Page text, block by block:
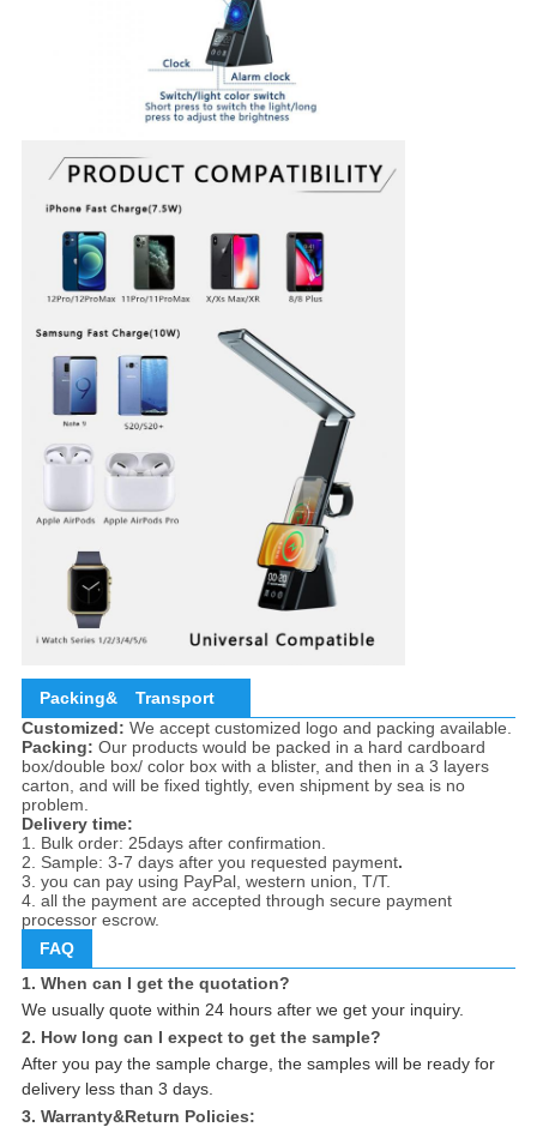
Packing&
Transport
Customized: We accept customized logo and packing available.
Packing: Our products would be packed in a hard cardboard
box/double box/ color box with a blister, and then in a 3 layers
carton, and will be fixed tightly, even shipment by sea is no
problem.
Delivery time:
1. Bulk order: 25days after confirmation.
2. Sample: 3-7 days after you requested payment.
3. you can pay using PayPal, western union, T/T.
4. all the payment are accepted through secure payment
processor escrow.
FAQ
1. When can I get the quotation?
We usually quote within 24 hours after we get your inquiry.
2. How long can I expect to get the sample?
After you pay the sample charge, the samples will be ready for
delivery less than 3 days.
3. Warranty&Return Policies: